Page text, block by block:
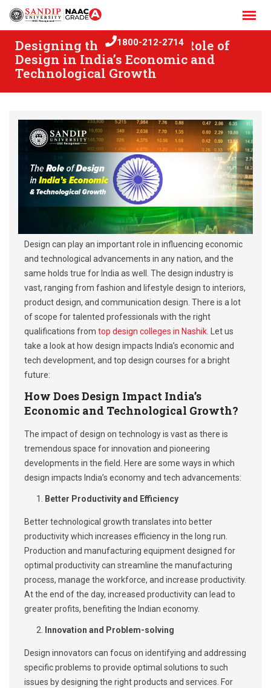
Skip
Designing the Future: The Role of
Design in India’s Economic and
Technological Growth
1800-212-2714
Design can play an important role in influencing economic
and technological advancements in any nation, and the
same holds true for India as well. The design industry is
vast, ranging from fashion and lifestyle design to interiors,
product design, and communication design. There is a lot
of scope for talented professionals with the right
qualifications from top design colleges in Nashik. Let us
take a look at how design impacts India’s economic and
tech development, and top design courses for a bright
future:
How Does Design Impact India’s
Economic and Technological Growth?
The impact of design on technology is vast as there is
tremendous space for innovation and pioneering
developments in the field. Here are some ways in which
design impacts India’s economy and tech advancements:
Better Productivity and Efficiency
Better technological growth translates into better
productivity which increases efficiency in the long run.
Production and manufacturing equipment designed for
optimal productivity can streamline the manufacturing
process, manage the workforce, and increase productivity.
At the end of the day, increased productivity can lead to
greater profits, benefiting the Indian economy.
Innovation and Problem-solving
Design innovators can focus on identifying and addressing
specific problems to provide optimal solutions to such
issues by designing the right products and services. For